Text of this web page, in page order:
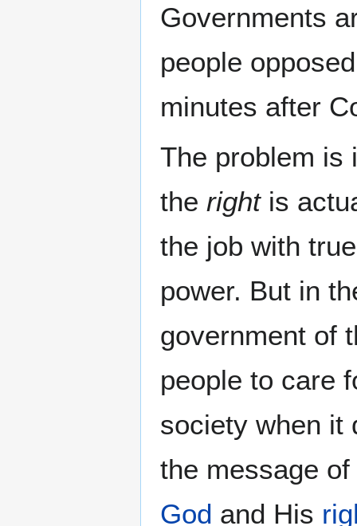
Governments
people
minutes after
The problem is
the rightis
the job with
power. But in
government of
people to care
society when it
the message
God and His